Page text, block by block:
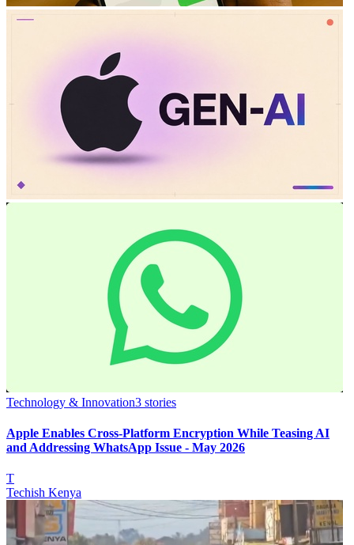
Technology & Innovation3 stories
Apple Enables Cross-Platform Encryption While Teasing AI
and Addressing WhatsApp Issue - May 2026
T
Techish Kenya